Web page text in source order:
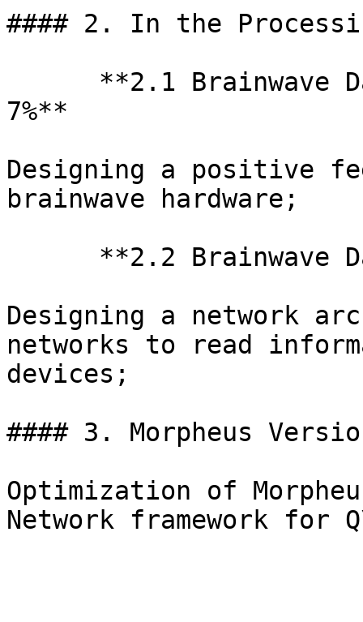
#### 2. In the
**2.1 Brainwave
7%**
Designing a positive
brainwave hardware;
**2.2 Brainwave
Designing a network
networks to read
devices;
#### 3. Morpheus
Optimization of